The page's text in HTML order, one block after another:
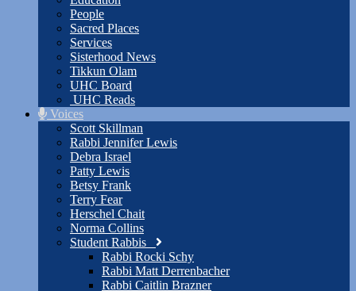
People
Sacred Places
Services
Sisterhood News
Tikkun Olam
UHC Board
UHC Reads
Voices
Scott Skillman
Rabbi Jennifer Lewis
Debra Israel
Patty Lewis
Betsy Frank
Terry Fear
Herschel Chait
Norma Collins
Student Rabbis
Rabbi Rocki Schy
Rabbi Matt Derrenbacher
Rabbi Caitlin Brazner